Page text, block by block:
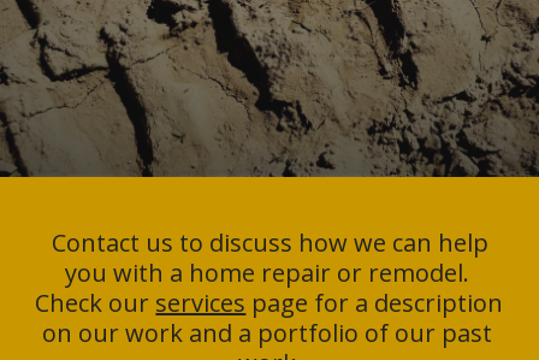
you with a home repair or remodel.
Check our services page for a description
on our work and a portfolio of our past